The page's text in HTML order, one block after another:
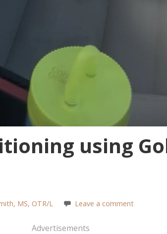
using
MS, OTR/L Leave a comment
Advertisements